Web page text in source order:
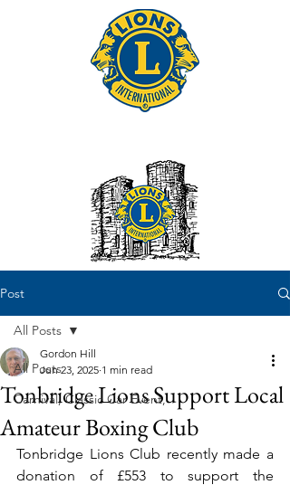
Post
All Posts
Carnival, Classic Car Event,
All Posts
Tonbridge Lions Support Local
Amateur Boxing Club
Gordon Hill
Jun 23, 2025 1 min read
Tonbridge Lions Club recently made a
donation of £553 to support the